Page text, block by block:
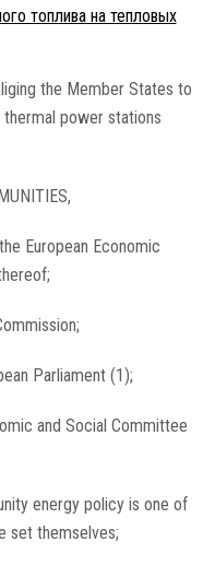
топлива на тепловых
the Member States to
power stations
European Economic
Parliament (1);
and Social Committee
energy policy is one of
set themselves;